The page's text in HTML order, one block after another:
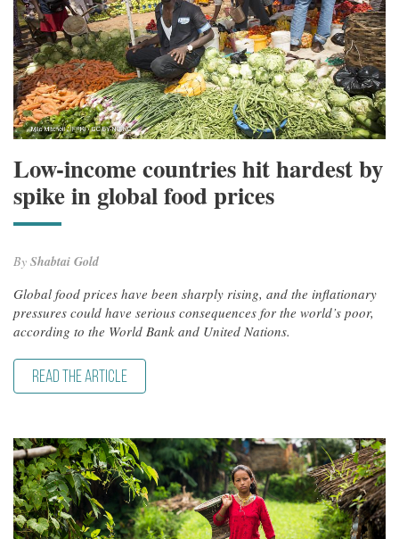
Low-income countries hit hardest by
spike in global food prices
By Shabtai Gold
Global food prices have been sharply rising, and the inflationary
pressures could have serious consequences for the world’s poor,
according to the World Bank and United Nations.
READ THE ARTICLE